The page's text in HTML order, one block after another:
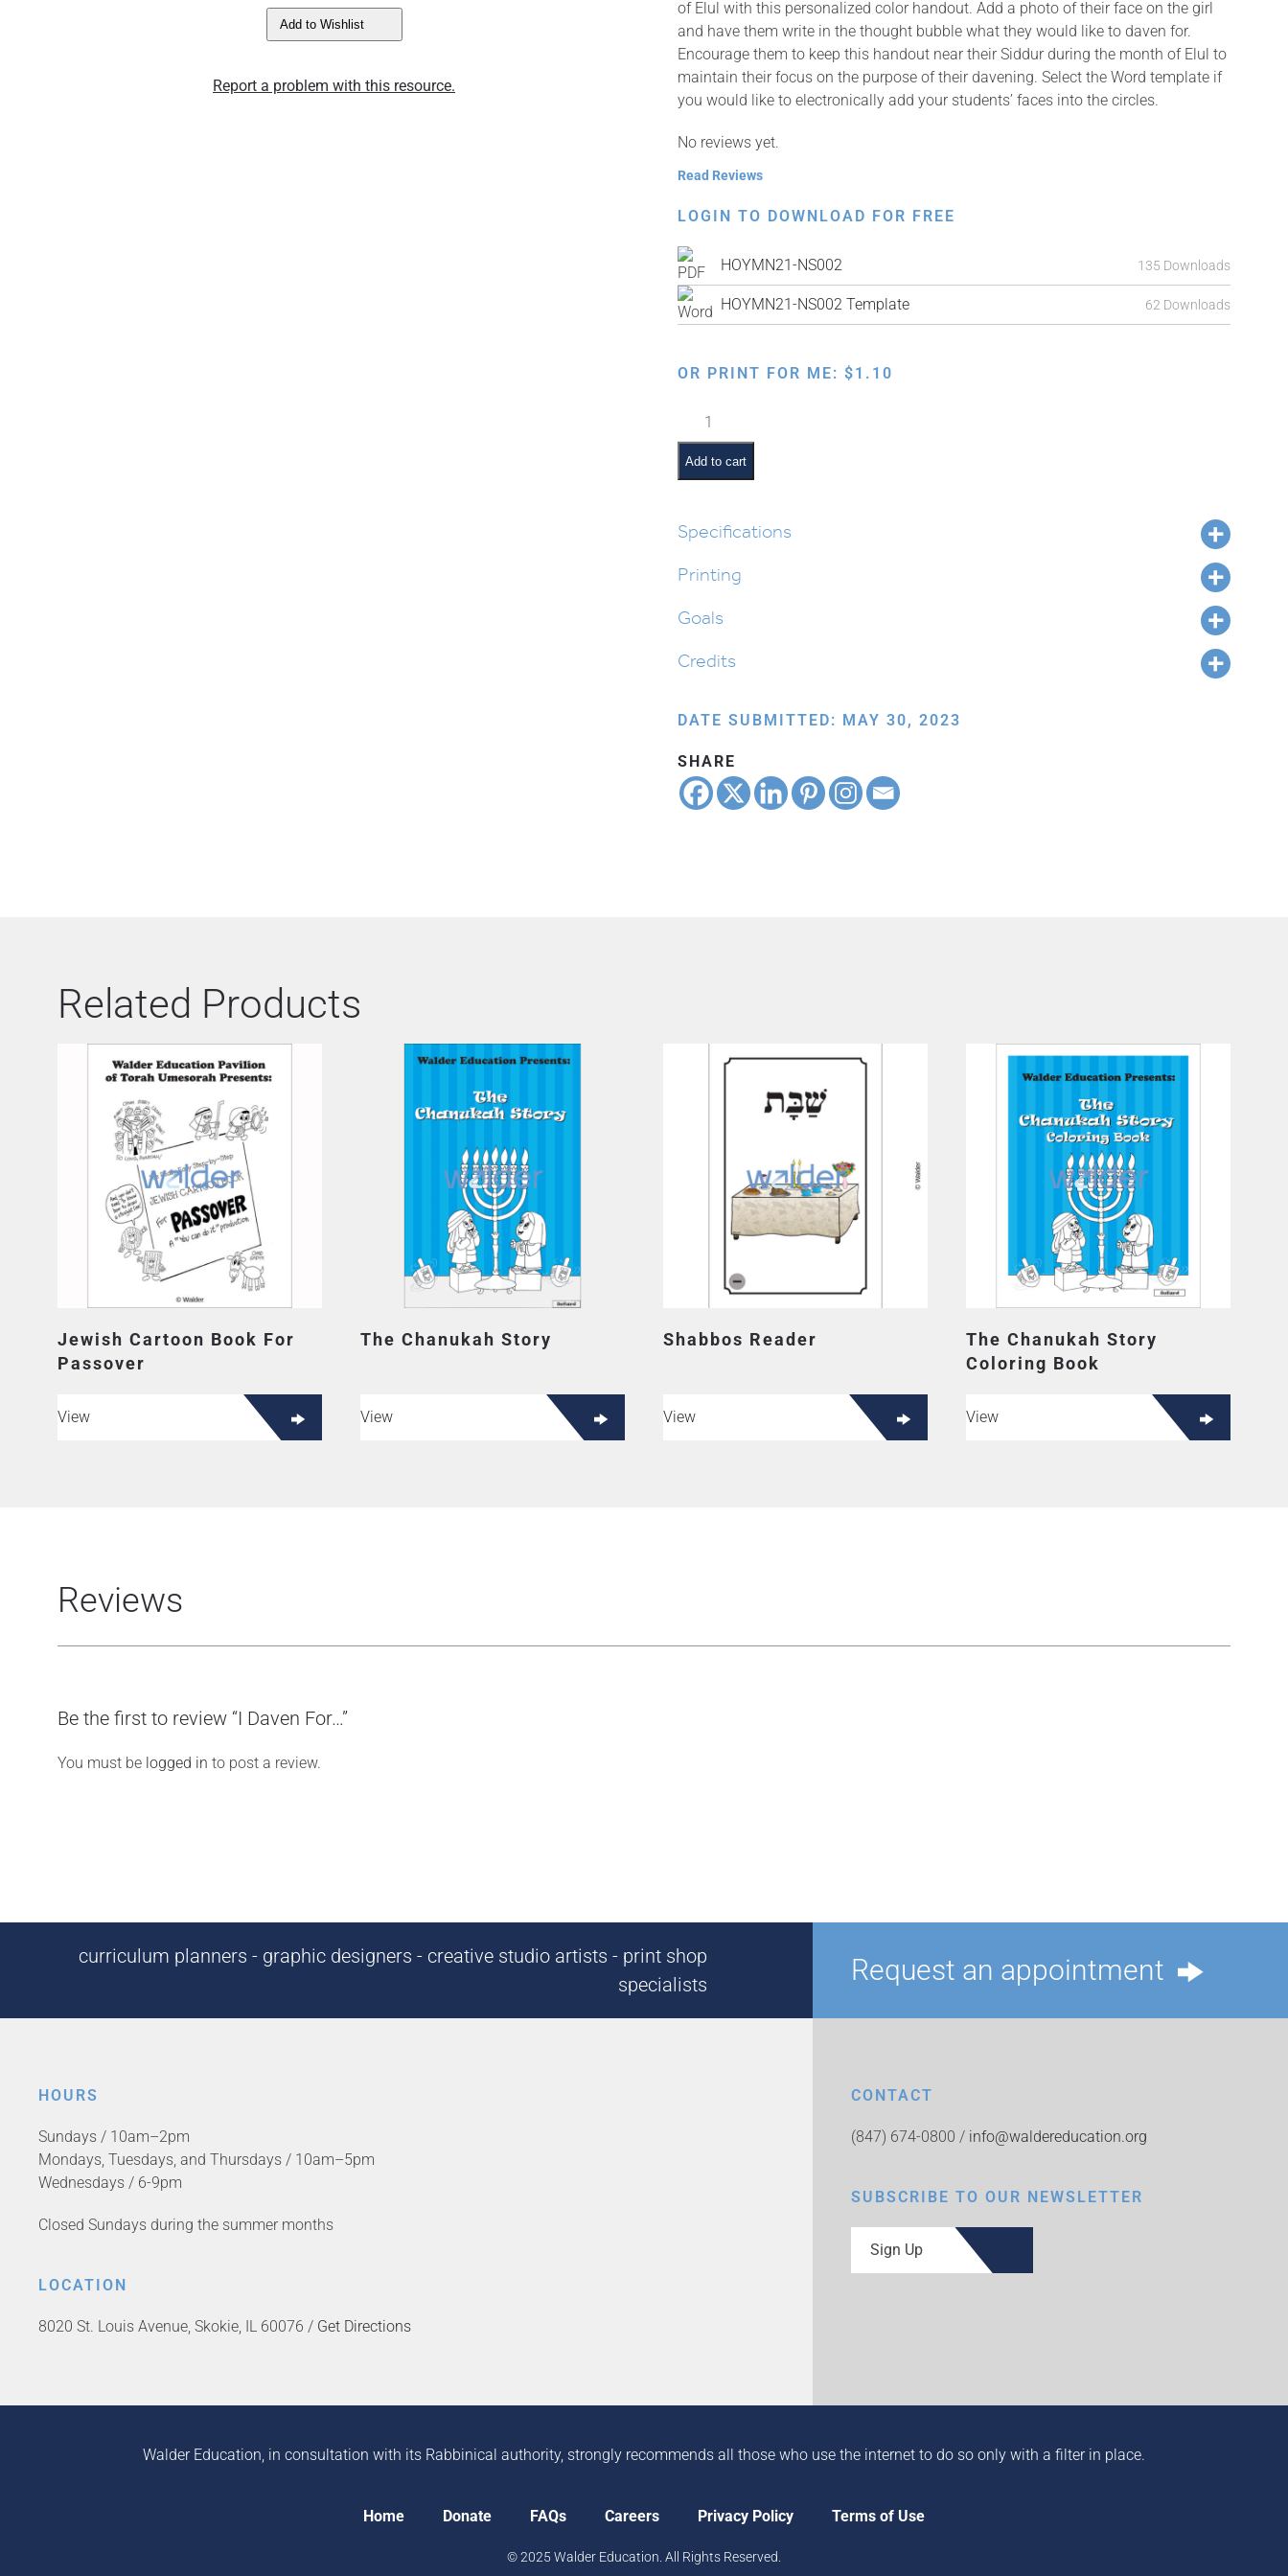
Add to Wishlist
Report a problem with this resource.
of Elul with this personalized color handout. Add a photo of their face on the girl
and have them write in the thought bubble what they would like to daven for.
Encourage them to keep this handout near their Siddur during the month of Elul to
maintain their focus on the purpose of their davening. Select the Word template if
you would like to electronically add your students’ faces into the circles.
No reviews yet.
Read Reviews
LOGIN TO DOWNLOAD FOR FREE
HOYMN21-NS002 135 Downloads
HOYMN21-NS002 Template 62 Downloads
OR PRINT FOR ME: $1.10
Daven
For…
quantity
Add to cart
Specifications
Printing
Goals
Credits
DATE SUBMITTED: MAY 30, 2023
SHARE
Related Products
Jewish Cartoon Book For
Passover
View
The Chanukah Story
View
Shabbos Reader
View
The Chanukah Story
Coloring Book
View
Reviews
Be the first to review “I Daven For…”
You must be logged in to post a review.
curriculum planners - graphic designers - creative studio artists - print shop
specialists
Request an appointment
HOURS
Sundays / 10am–2pm
Mondays, Tuesdays, and Thursdays / 10am–5pm
Wednesdays / 6-9pm
Closed Sundays during the summer months
LOCATION
8020 St. Louis Avenue, Skokie, IL 60076 / Get Directions
CONTACT
(847) 674-0800 / info@waldereducation.org
SUBSCRIBE TO OUR NEWSLETTER
Sign Up
Walder Education, in consultation with its Rabbinical authority, strongly recommends all those who use the internet to do so only with a filter in place.
Home Donate FAQs Careers Privacy Policy Terms of Use
© 2025 Walder Education. All Rights Reserved.